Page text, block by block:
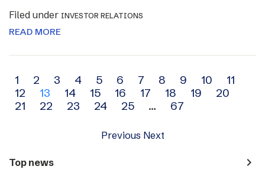
Filed under INVESTOR RELATIONS
READ MORE
Archive
navigation
1 2 3 4 5 6 7 8 9 10
11
12
13 14 15 16 17 18 19
20
21
22 23 24 25 … 67
Previous Next
Top news navigate_next